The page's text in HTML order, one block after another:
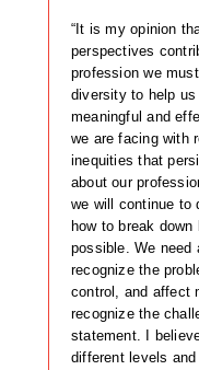
“It is my opinion
perspectives
profession we
diversity to help
meaningful and
we are facing with
inequities that
about our
we will continue to
how to break
possible. We need
recognize the
control, and affect
recognize the
statement. I
different levels